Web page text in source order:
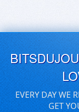
EVERY DAY WE
GET